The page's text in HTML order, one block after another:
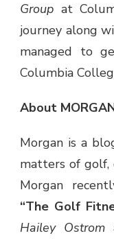
Group at
journey along
managed to
Columbia
About
Morgan is a
matters of golf,
Morgan
“The Golf
Hailey Ostrom